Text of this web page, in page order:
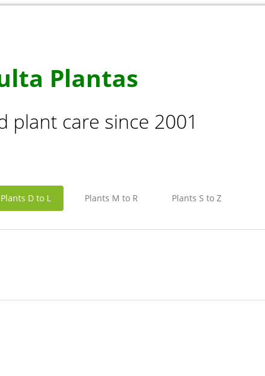
Plantas
plant care since 2001
Plants D to L Plants M to R Plants S to Z